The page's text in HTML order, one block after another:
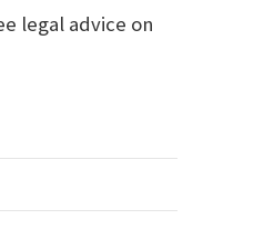
legal advice on